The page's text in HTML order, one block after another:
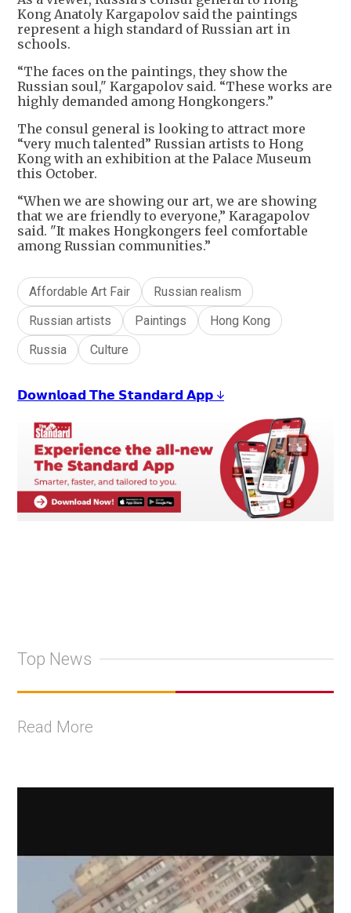
Kong Anatoly Kargapolov said the paintings
represent a high standard of Russian art in
schools.
“The faces on the paintings, they show the
Russian soul," Kargapolov said. “These works are
highly demanded among Hongkongers.”
The consul general is looking to attract more
“very much talented” Russian artists to Hong
Kong with an exhibition at the Palace Museum
this October.
“When we are showing our art, we are showing
that we are friendly to everyone,” Karagapolov
said. "It makes Hongkongers feel comfortable
among Russian communities.”
Affordable Art Fair
Russian realism
Russian artists
Paintings
Hong Kong
Russia
Culture
𝗗𝗼𝘄𝗻𝗹𝗼𝗮𝗱 𝗧𝗵𝗲 𝗦𝘁𝗮𝗻𝗱𝗮𝗿𝗱 𝗔𝗽𝗽 ↓
Top News
Read More